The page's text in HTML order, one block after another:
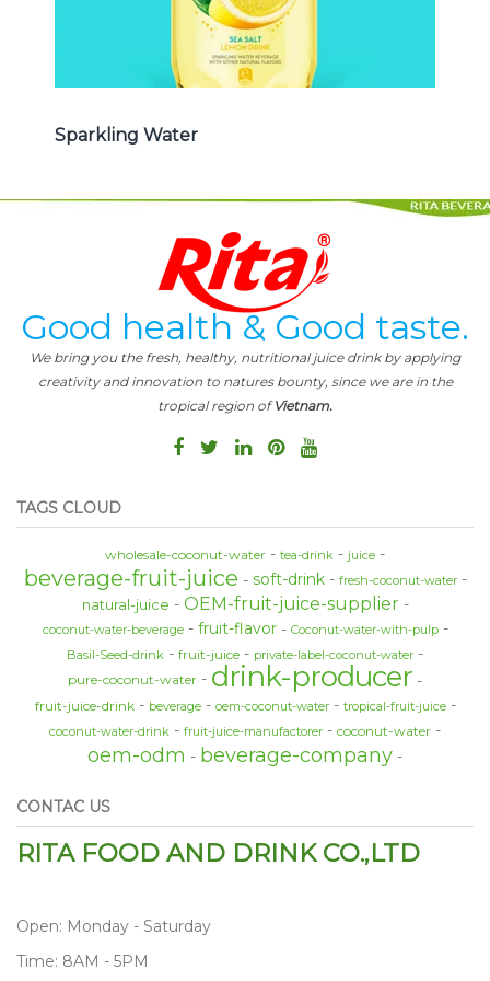
Sparkling Water
Good health & Good taste.
We bring you the fresh, healthy, nutritional juice drink by applying
creativity and innovation to natures bounty, since we are in the
tropical region ofVietnam.
TAGS CLOUD
wholesale-coconut-water tea-drink juice
beverage-fruit-juice soft-drink fresh-coconut-water
natural-juice OEM-fruit-juice-supplier
coconut-water-beverage fruit-flavor
Coconut-water-with-pulp
Basil-Seed-drink
fruit-juice private-label-coconut-water
pure-coconut-water drink-producer
fruit-juice-drink beverage oem-coconut-water
tropical-fruit-juice
coconut-water-drink
fruit-juice-manufactorer coconut-water
oem-odm beverage-company
CONTAC US
RITA FOOD AND DRINK CO.,LTD
Open: Monday - Saturday
Time: 8AM - 5PM